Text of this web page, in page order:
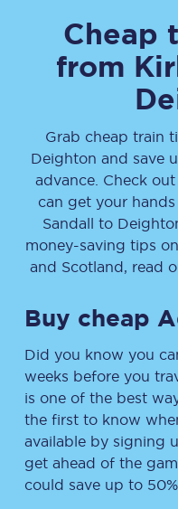
Cheap
from
Grab cheap train
Deighton and save
advance. Check
can get your
Sandall to
money-saving tips
and Scotland, read
Buy cheap
Did you know you
weeks before you
is one of the best
the first to know
available by signing
get ahead of the
could save up to